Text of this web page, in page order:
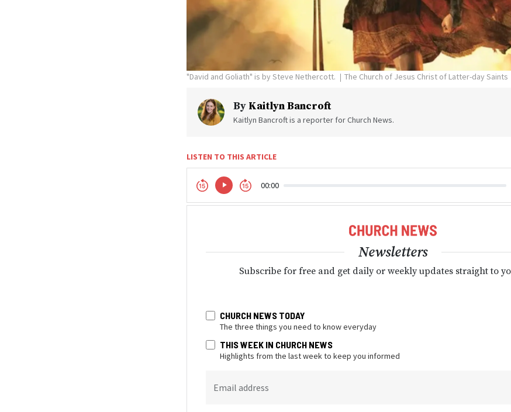
"David and Goliath" is by Steve Nethercott. The Church of Jesus Christ of Latter-day Saints
By Kaitlyn Bancroft
Kaitlyn Bancroft is a reporter for Church News.
LISTEN TO THIS ARTICLE
00:00
Newsletters
Subscribe for free and get daily or weekly updates straight to
CHURCH NEWS TODAY
The three things you need to know everyday
THIS WEEK IN CHURCH NEWS
Highlights from the last week to keep you informed
Email address